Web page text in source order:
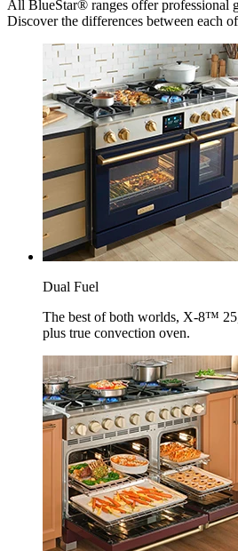
All BlueStar® ranges offer professional
Discover the differences between each
Dual Fuel
The best of both worlds, X-8™
plus true convection oven.